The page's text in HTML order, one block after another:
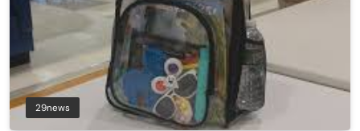
29news